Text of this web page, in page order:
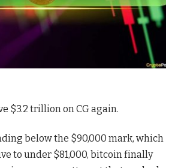
$3.2 trillion on CG again.
below the $90,000 mark, which
to under $81,000, bitcoin finally